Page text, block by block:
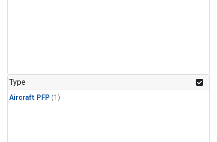
Type
Aircraft PFP (1)